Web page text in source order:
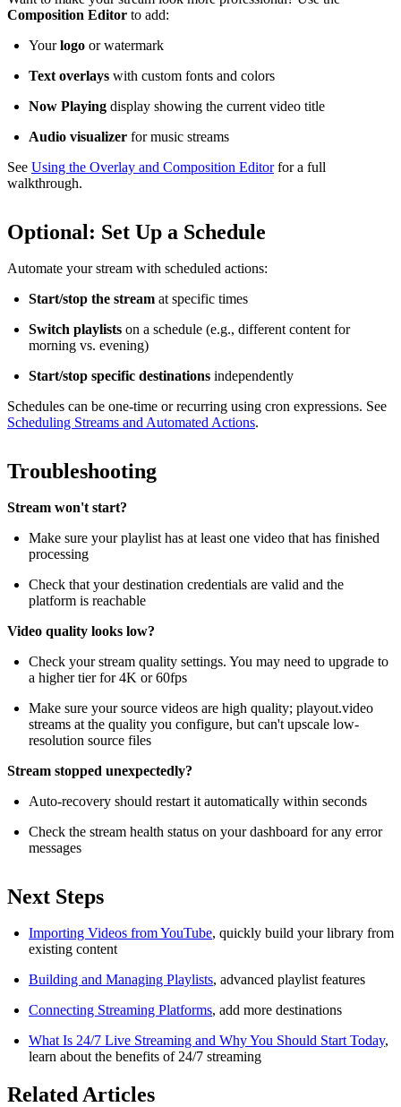
Composition Editor to add:
Yourlogo or watermark
Text overlays with custom fonts and colors
Now Playing display showing the current video title
Audio visualizer for music streams
See Using the Overlay and Composition Editorfor a full
walkthrough.
Optional: Set Up a Schedule
Automate your stream with scheduled actions:
Start/stop the stream at specific times
Switch playlists on a schedule (e.g., different content for
morning vs. evening)
Start/stop specific destinations independently
Schedules can be one-time or recurring using cron expressions. See
Scheduling Streams and Automated Actions.
Troubleshooting
Stream won't start?
Make sure your playlist has at least one video that has finished
processing
Check that your destination credentials are valid and the
platform is reachable
Video quality looks low?
Check your stream quality settings. You may need to upgrade to
a higher tier for 4K or 60fps
Make sure your source videos are high quality; playout.video
streams at the quality you configure, but can't upscale low-
resolution source files
Stream stopped unexpectedly?
Auto-recovery should restart it automatically within seconds
Check the stream health status on your dashboard for any error
messages
Next Steps
Importing Videos from YouTube, quickly build your library from
existing content
Building and Managing Playlists, advanced playlist features
Connecting Streaming Platforms, add more destinations
What Is 24/7 Live Streaming and Why You Should Start Today,
learn about the benefits of 24/7 streaming
Related Articles